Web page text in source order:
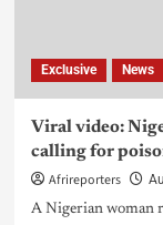
Exclusive News
Viral video:
calling for
Afrireporters
A Nigerian woman